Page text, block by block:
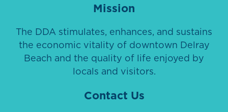
Mission
The DDA stimulates, enhances, and sustains
the economic vitality of downtown Delray
Beach and the quality of life enjoyed by
locals and visitors.
Contact Us